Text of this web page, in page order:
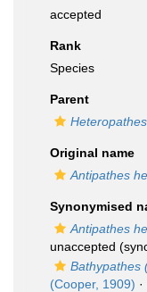
accepted
Rank
Species
Parent
Heteropathes
Original name
Antipathes
Synonymised
Antipathes
unaccepted
Bathypathes
(Cooper, 1909)